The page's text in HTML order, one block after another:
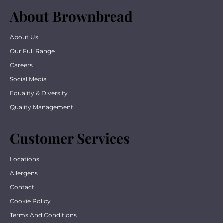
Customer Services
Locations
Allergens
Contact
Cookie Policy
Terms And Conditions
About Brownbread
About Us
Our Full Range
Careers
Social Media
Equality & Diversity
Quality Management